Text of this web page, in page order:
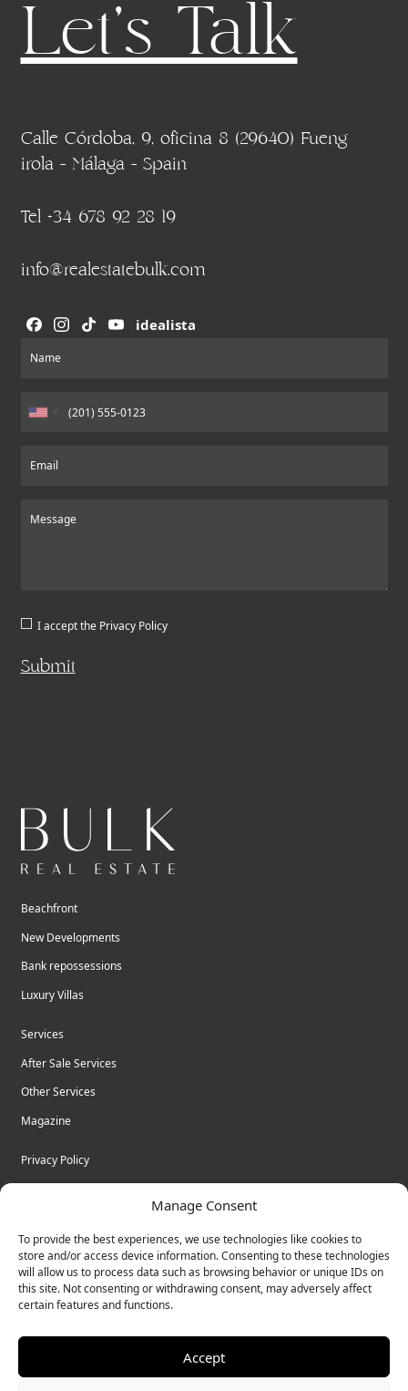
Manage Consent
To provide the best experiences, we use technologies like cookies to
store and/or access device information. Consenting to these technologies
will allow us to process data such as browsing behavior or unique IDs on
this site. Not consenting or withdrawing consent, may adversely affect
certain features and functions.
Accept
Let's Talk
Calle Córdoba, 9, oficina 8 (29640) Fueng
irola - Málaga - Spain
Tel +34 678 92 28 19
info@realestatebulk.com
idealista
Name
Email
Message
I accept the Privacy Policy
Submit
Beachfront
New Developments
Bank repossessions
Luxury Villas
Services
After Sale Services
Other Services
Magazine
Privacy Policy
Terms & Conditions
© Bulk Real Estate - All rights reserved.